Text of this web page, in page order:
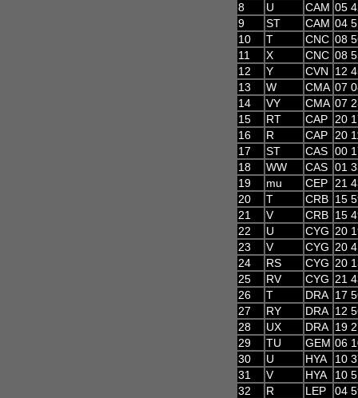
8
U CAM 05
9
ST CAM 04
10
T CNC 08
11
X CNC 08
12
Y CVN
12
13
W CMA 07
14
VY CMA 07
15
RT CAP
20
16
R CAP
20
17
ST CAS 00
18
WW CAS 01
19
mu CEP
21
20
T CRB 15
21
V CRB 15
22
U CYG 20
23
V CYG 20
24
RS CYG 20
25
RV CYG 21
26
T DRA 17
27
RY DRA 12
28
UX DRA 19
29
TU GEM 06
30
U HYA
10
31
V HYA
10
32
R LEP
04